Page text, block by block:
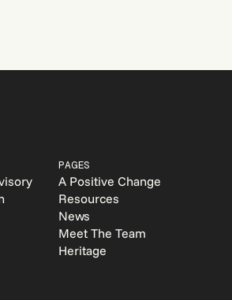
PAGES
A Positive Change
Resources
News
Meet The Team
Heritage